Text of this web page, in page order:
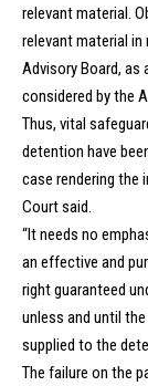
relevant material.
relevant material
Advisory Board, as
considered by the
Thus, vital
detention have
case rendering the
Court said.
“It needs no
an effective and
right guaranteed
unless and until
supplied to the
The failure on the